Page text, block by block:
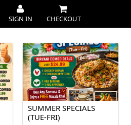
SIGN IN CHECKOUT
SUMMER SPECIALS
(TUE-FRI)